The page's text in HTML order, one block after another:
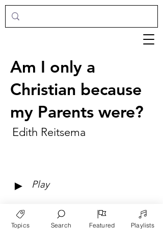
Am I only a
Christian because
my Parents were?
Edith Reitsema
► Play
Topics Search Featured Playlists